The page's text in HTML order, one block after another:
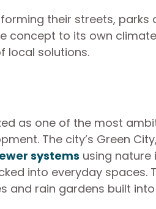
their streets,
concept to its own
local solutions.
as one of the most
The city’s Green
systems using nature
into everyday spaces.
and rain gardens built